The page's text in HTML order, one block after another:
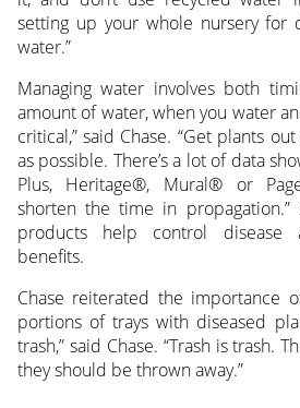
setting up your whole nursery for
water.”
Managing water involves both
amount of water, when you water
critical,” said Chase. “Get plants
as possible. There’s a lot of data
Plus, Heritage®, Mural® or
shorten the time in
products help control disease
benefits.
Chase reiterated the importance
portions of trays with diseased
trash,” said Chase. “Trash is trash.
they should be thrown away.”